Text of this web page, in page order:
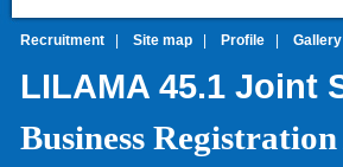
Recruitment Site map Profile Gallery
LILAMA 45.1 Joint
Business